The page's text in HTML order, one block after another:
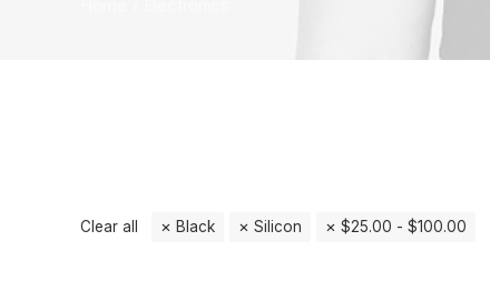
Clear all Black Silicon $25.00 - $100.00